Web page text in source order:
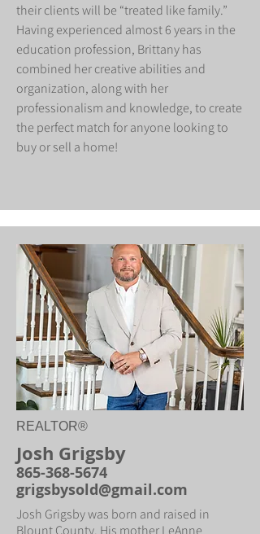
their clients will be “treated like family.”
Having experienced almost 6 years in the
education profession, Brittany has
combined her creative abilities and
organization, along with her
professionalism and knowledge, to create
the perfect match for anyone looking to
buy or sell a home!
REALTOR®
Josh Grigsby
865-368-5674
grigsbysold@gmail.com
Josh Grigsby was born and raised in
Blount County. His mother LeAnne